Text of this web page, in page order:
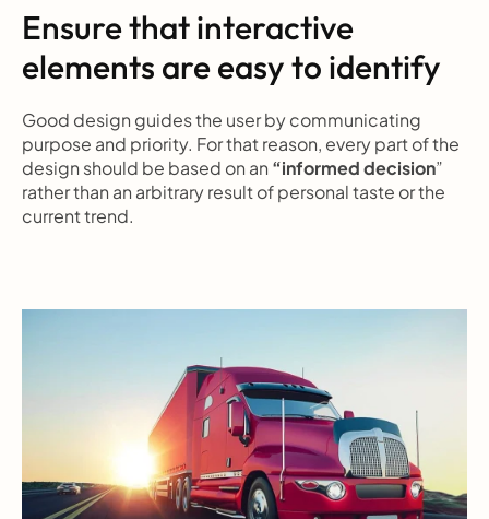
Ensure that interactive
elements are easy to identify
Good design guides the user by communicating
purpose and priority. For that reason, every part of the
design should be based on an “informed decision”
rather than an arbitrary result of personal taste or the
current trend.